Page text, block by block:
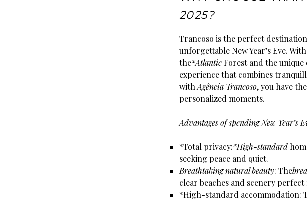
2025?
Trancoso is the perfect
unforgettable New Year’s Eve.
the*AtlanticForest and the
experience that combines
with Agência Trancoso, you have
personalized moments.
Advantages of spending New Year’s
*Total privacy:*High-standard
seeking peace and quiet.
Breathtaking natural beauty: The
clear beaches and scenery
*High-standard accommodation: